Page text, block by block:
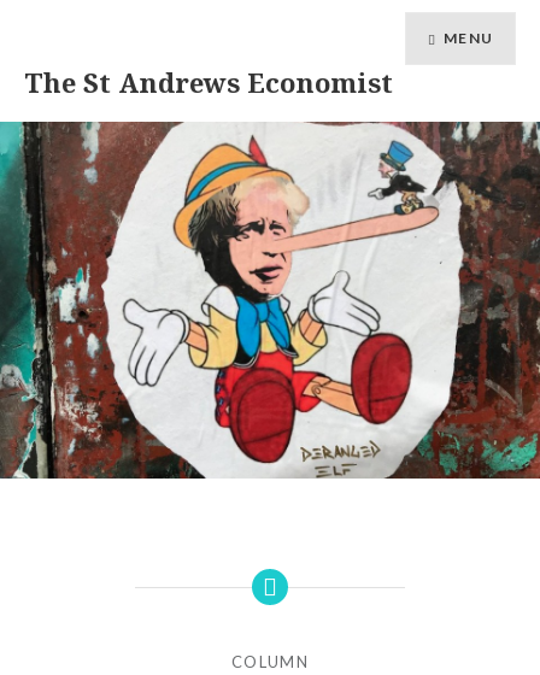
The St Andrews Economist
MENU
COLUMN